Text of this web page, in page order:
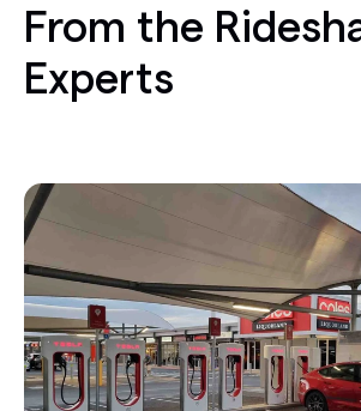
From the
Experts